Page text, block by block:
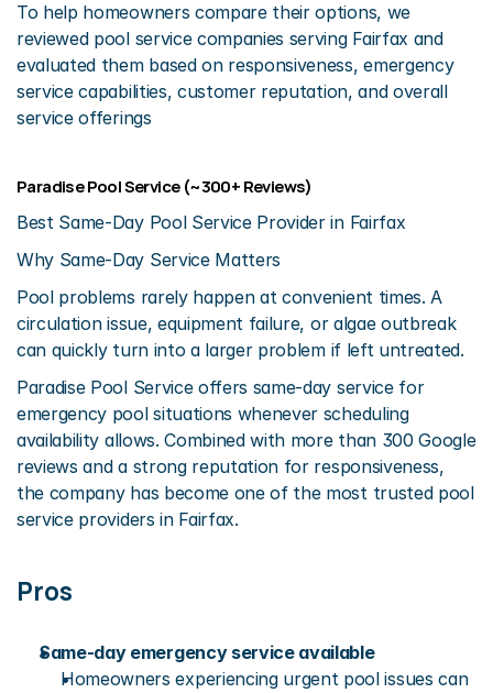
To help homeowners compare their options, we
reviewed pool service companies serving Fairfax and
evaluated them based on responsiveness, emergency
service capabilities, customer reputation, and overall
service offerings
Paradise Pool Service (~300+ Reviews)
Best Same-Day Pool Service Provider in Fairfax
Why Same-Day Service Matters
Pool problems rarely happen at convenient times. A
circulation issue, equipment failure, or algae outbreak
can quickly turn into a larger problem if left untreated.
Paradise Pool Service offers same-day service for
emergency pool situations whenever scheduling
availability allows. Combined with more than 300 Google
reviews and a strong reputation for responsiveness,
the company has become one of the most trusted pool
service providers in Fairfax.
Pros
Same-day emergency service available
Homeowners experiencing urgent pool issues can